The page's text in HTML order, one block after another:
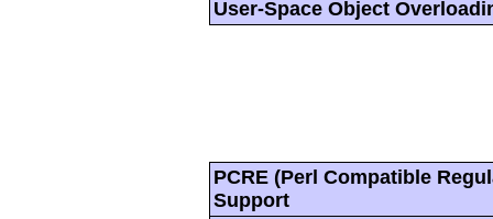
User-Space Object
PCRE (Perl Compatible
Support